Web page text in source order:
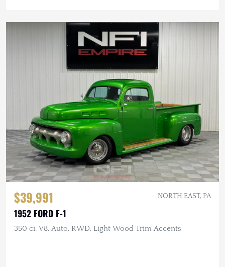
$39,991 NORTH EAST, PA
1952 FORD F-1
350 ci. V8, Auto, RWD, Light Wood Trim Accents